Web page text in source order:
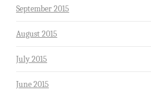
September 2015
August 2015
July 2015
June 2015